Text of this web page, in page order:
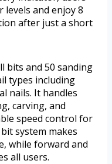
and enjoy 8
after just a short
bits and 50 sanding
types including
nails. It handles
carving, and
speed control for
system makes
while forward and
all users.